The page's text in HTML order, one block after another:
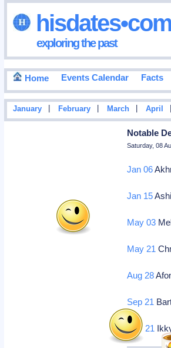
hisdates•com
exploring the past
Home Events Calendar Facts
January February March April
Notable
Saturday, 08
Jan 06
Jan 15
May 03
May 21
Aug 28
Sep 21
Nov 21